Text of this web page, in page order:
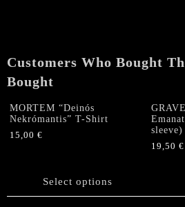
Customers Who Bought
Bought
MORTEM “Deinós
Nekrómantis” T-Shirt
15,00 €
Select options
multiple
sleeve)
19,50€